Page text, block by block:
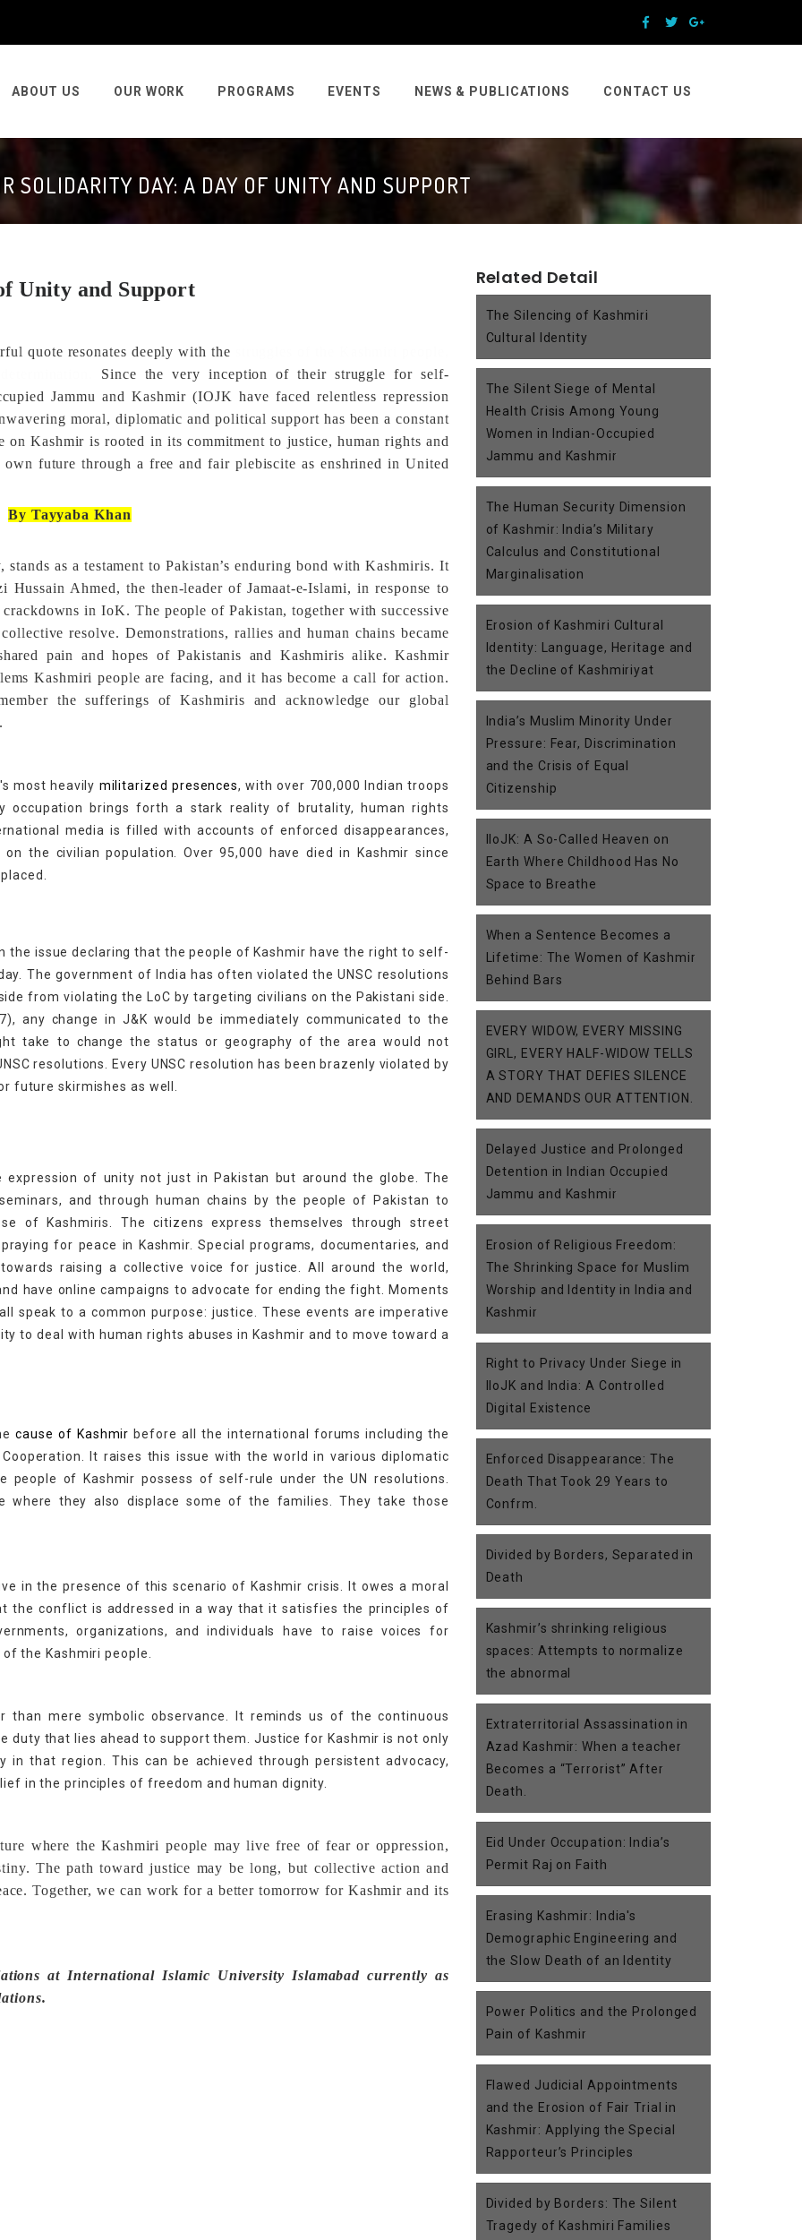
ABOUT US OUR WORK PROGRAMS EVENTS NEWS & PUBLICATIONS CONTACT US
SOLIDARITY DAY: A DAY OF UNITY AND SUPPORT
Unity and Support
quote resonates deeply with the
Since the very inception of their struggle for self-
Jammu and Kashmir (IOJK have faced relentless repression
moral, diplomatic and political support has been a constant
on Kashmir is rooted in its commitment to justice, human rights and
future through a free and fair plebiscite as enshrined in United
By Tayyaba Khan
as a testament to Pakistan’s enduring bond with Kashmiris. It
Ahmed, the then-leader of Jamaat-e-Islami, in response to
in IoK. The people of Pakistan, together with successive
resolve. Demonstrations, rallies and human chains became
pain and hopes of Pakistanis and Kashmiris alike.Kashmir
Kashmiri people are facing, and it has become a call for action.
the sufferings of Kashmiris and acknowledge our global
most heavily militarized presences, with over 700,000 Indian troops
occupation brings forth a stark reality of brutality, human rights
media is filled with accounts of enforced disappearances,
the civilian population. Over 95,000 have died in Kashmir since
the issue declaring that the people of Kashmir have the right to self-
The government of India has often violated the UNSC resolutions
from violating the LoC by targeting civilians on the Pakistani side.
any change in J&K would be immediately communicated to the
take to change the status or geography of the area would not
resolutions. Every UNSC resolution has been brazenly violated by
future skirmishes as well.
of unity not just in Pakistan but around the globe. The
and through human chains by the people of Pakistan to
of Kashmiris. The citizens express themselves through street
for peace in Kashmir. Special programs, documentaries, and
raising a collective voice for justice. All around the world,
have online campaigns to advocate for ending the fight. Moments
speak to a common purpose: justice. These events are imperative
to deal with human rights abuses in Kashmir and to move toward a
cause of Kashmir before all the international forums including the
It raises this issue with the world in various diplomatic
of Kashmir possess of self-rule under the UN resolutions.
where they also displace some of the families. They take those
in the presence of this scenario of Kashmir crisis. It owes a moral
the conflict is addressed in a way that it satisfies the principles of
organizations, and individuals have to raise voices for
the Kashmiri people.
than mere symbolic observance. It reminds us of the continuous
duty that lies ahead to support them. Justice for Kashmir is not only
that region. This can be achieved through persistent advocacy,
in the principles of freedom and human dignity.
where the Kashmiri people may live free of fear or oppression,
The path toward justice may be long, but collective action and
Together, we can work for a better tomorrow for Kashmir and its
at International Islamic University Islamabad currently as
Related Detail
The Silencing of Kashmiri
Cultural Identity
The Silent Siege of Mental
Health Crisis Among Young
Women in Indian-Occupied
Jammu and Kashmir
The Human Security Dimension
of Kashmir: India’s Military
Calculus and Constitutional
Marginalisation
Erosion of Kashmiri Cultural
Identity: Language, Heritage and
the Decline of Kashmiriyat
India’s Muslim Minority Under
Pressure: Fear, Discrimination
and the Crisis of Equal
Citizenship
IIoJK: A So-Called Heaven on
Earth Where Childhood Has No
Space to Breathe
When a Sentence Becomes a
Lifetime: The Women of Kashmir
Behind Bars
EVERY WIDOW, EVERY MISSING
GIRL, EVERY HALF-WIDOW TELLS
A STORY THAT DEFIES SILENCE
AND DEMANDS OUR ATTENTION.
Delayed Justice and Prolonged
Detention in Indian Occupied
Jammu and Kashmir
Erosion of Religious Freedom:
The Shrinking Space for Muslim
Worship and Identity in India and
Kashmir
Right to Privacy Under Siege in
IIoJK and India: A Controlled
Digital Existence
Enforced Disappearance: The
Death That Took 29 Years to
Confrm.
Divided by Borders, Separated in
Death
Kashmir’s shrinking religious
spaces: Attempts to normalize
the abnormal
Extraterritorial Assassination in
Azad Kashmir: When a teacher
Becomes a “Terrorist” After
Death.
Eid Under Occupation: India’s
Permit Raj on Faith
Erasing Kashmir: India's
Demographic Engineering and
the Slow Death of an Identity
Power Politics and the Prolonged
Pain of Kashmir
Flawed Judicial Appointments
and the Erosion of Fair Trial in
Kashmir: Applying the Special
Rapporteur’s Principles
Divided by Borders: The Silent
Tragedy of Kashmiri Families